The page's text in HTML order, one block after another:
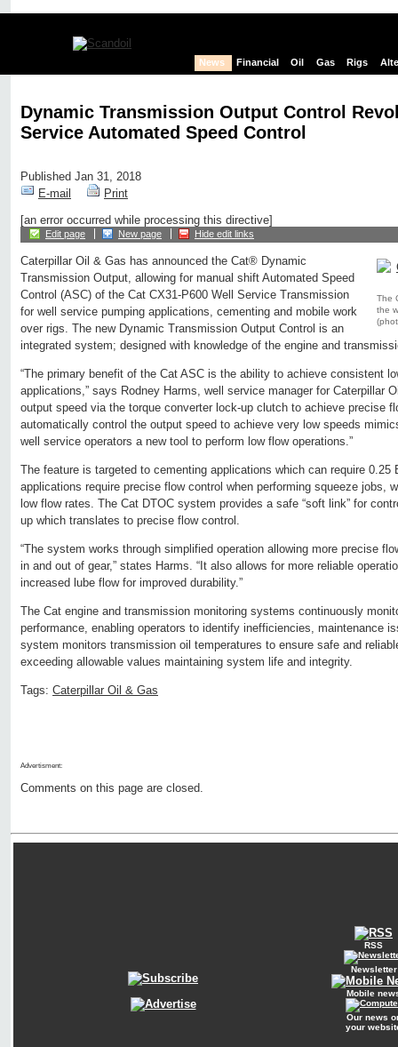
News Financial Oil Gas Rigs
Dynamic Transmission Output Control
Service Automated Speed Control
Published Jan 31, 2018
E-mail
Print
[an error occurred while processing this directive]
Edit page New page Hide edit links
The
the
Caterpillar Oil & Gas has announced the Cat® Dynamic
Transmission Output, allowing for manual shift Automated Speed
Control (ASC) of the Cat CX31-P600 Well Service Transmission
for well service pumping applications, cementing and mobile work
over rigs. The new Dynamic Transmission Output Control is an
integrated system; designed with knowledge of the engine and
“The primary benefit of the Cat ASC is the ability to achieve consistent
applications,” says Rodney Harms, well service manager for Caterpillar
output speed via the torque converter lock-up clutch to achieve precise
automatically control the output speed to achieve very low speeds
well service operators a new tool to perform low flow operations.”
The feature is targeted to cementing applications which can require 0.25
applications require precise flow control when performing squeeze jobs,
low flow rates. The Cat DTOC system provides a safe “soft link” for
up which translates to precise flow control.
“The system works through simplified operation allowing more precise
in and out of gear,” states Harms. “It also allows for more reliable
increased lube flow for improved durability.”
The Cat engine and transmission monitoring systems continuously
performance, enabling operators to identify inefficiencies, maintenance
system monitors transmission oil temperatures to ensure safe and
exceeding allowable values maintaining system life and integrity.
Tags: Caterpillar Oil & Gas
Advertisment:
Comments on this page are closed.
RSS
Newsletter
Mobile
Our news
your